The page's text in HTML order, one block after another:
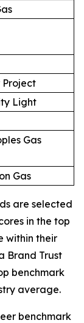
Project
Light
Gas
Gas
are selected
in the top
within their
Brand Trust
benchmark
average.
benchmark